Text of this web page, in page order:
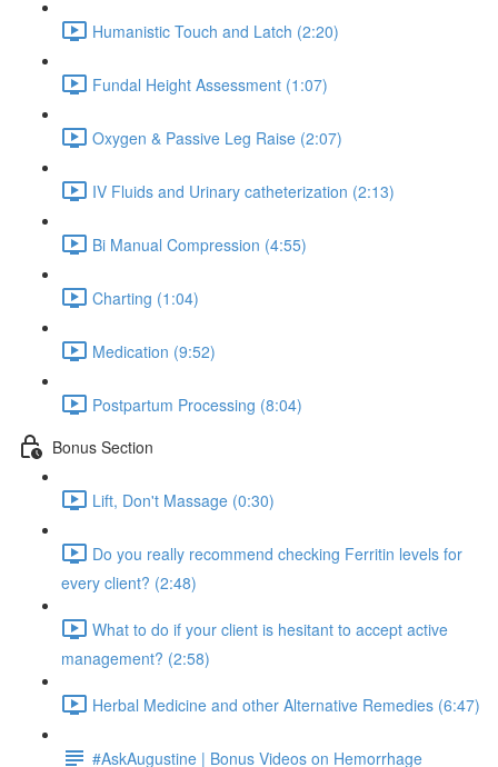
Humanistic Touch and Latch (2:20)
Fundal Height Assessment (1:07)
Oxygen & Passive Leg Raise (2:07)
IV Fluids and Urinary catheterization (2:13)
Bi Manual Compression (4:55)
Charting (1:04)
Medication (9:52)
Postpartum Processing (8:04)
Bonus Section
Lift, Don't Massage (0:30)
Do you really recommend checking Ferritin levels for
every client? (2:48)
What to do if your client is hesitant to accept active
management? (2:58)
Herbal Medicine and other Alternative Remedies (6:47)
#AskAugustine | Bonus Videos on Hemorrhage